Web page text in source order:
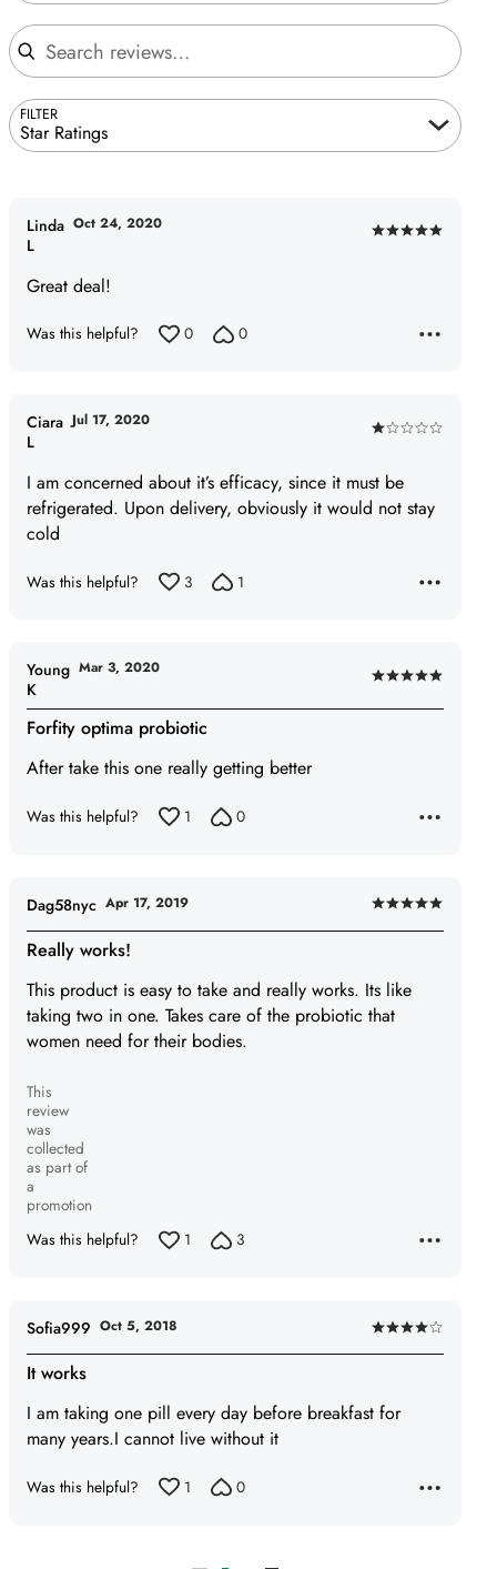
Search reviews
FILTER
Star Ratings
Rated
Great deal!
Linda
L
Oct 24, 2020
Was this helpful? 0 0
Rated
out
of
I am concerned about it’s efficacy, since it must be
refrigerated. Upon delivery, obviously it would not stay
cold
Ciara
L
Jul 17, 2020
Was this helpful? 3 1
Rated
5
Forfity optima probiotic
After take this one really getting better
Young
K
Mar 3, 2020
Was this helpful? 1 0
Rated
5
of
5
Really works!
This product is easy to take and really works. Its like
taking two in one. Takes care of the probiotic that
women need for their bodies.
Dag58nyc Apr 17, 2019
This
review
was
collected
as part of
a
promotion
Was this helpful?
1 3
Rated
4
of
It works
I am taking one pill every day before breakfast for
many years.I cannot live without it
Sofia999 Oct 5, 2018
Was this helpful? 1 0